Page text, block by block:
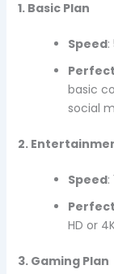
1. Basic Plan
Speed:
basic
social
2.
Speed:
HD or
3. Gaming Plan